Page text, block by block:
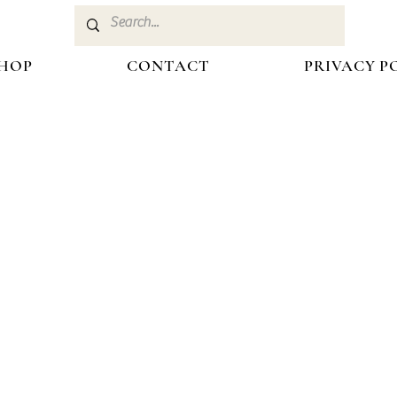
CONTACT PRIVACY